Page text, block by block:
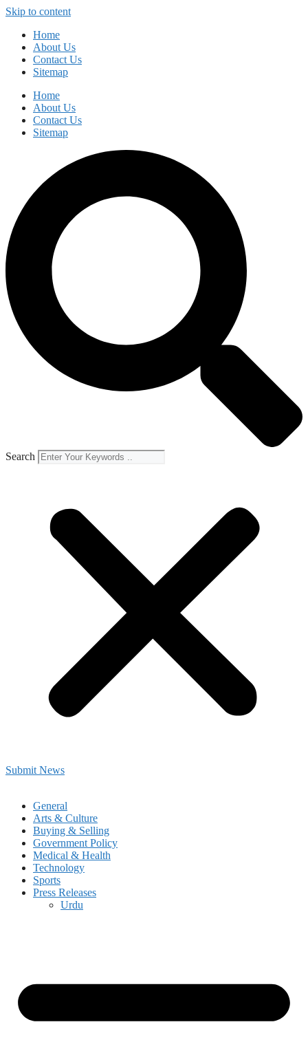
Skip to content
Home
About Us
Contact Us
Sitemap
Home
About Us
Contact Us
Sitemap
Search
Submit News
General
Arts & Culture
Buying & Selling
Government Policy
Medical & Health
Technology
Sports
Press Releases
Urdu